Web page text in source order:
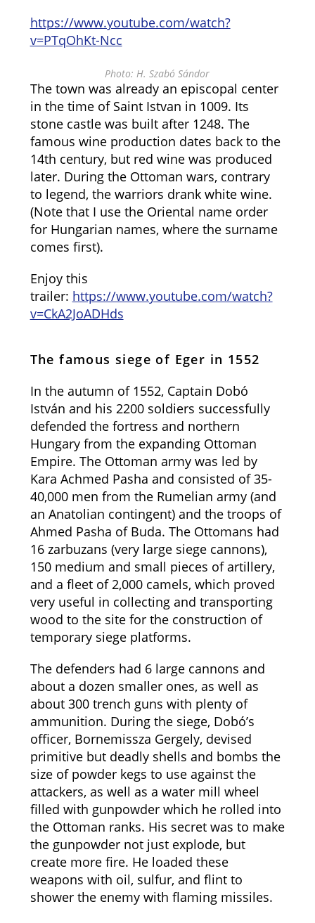
https://www.youtube.com/watch?
v=PTqOhKt-Ncc
Photo: H. Szabó Sándor
The town was already an episcopal center
in the time of Saint Istvan in 1009. Its
stone castle was built after 1248. The
famous wine production dates back to the
14th century, but red wine was produced
later. During the Ottoman wars, contrary
to legend, the warriors drank white wine.
(Note that I use the Oriental name order
for Hungarian names, where the surname
comes first).
Enjoy this
trailer: https://www.youtube.com/watch?
v=CkA2JoADHds
The famous siege of Eger in 1552
In the autumn of 1552, Captain Dobó
István and his 2200 soldiers successfully
defended the fortress and northern
Hungary from the expanding Ottoman
Empire. The Ottoman army was led by
Kara Achmed Pasha and consisted of 35-
40,000 men from the Rumelian army (and
an Anatolian contingent) and the troops of
Ahmed Pasha of Buda. The Ottomans had
16 zarbuzans (very large siege cannons),
150 medium and small pieces of artillery,
and a fleet of 2,000 camels, which proved
very useful in collecting and transporting
wood to the site for the construction of
temporary siege platforms.
The defenders had 6 large cannons and
about a dozen smaller ones, as well as
about 300 trench guns with plenty of
ammunition. During the siege, Dobó’s
officer, Bornemissza Gergely, devised
primitive but deadly shells and bombs the
size of powder kegs to use against the
attackers, as well as a water mill wheel
filled with gunpowder which he rolled into
the Ottoman ranks. His secret was to make
the gunpowder not just explode, but
create more fire. He loaded these
weapons with oil, sulfur, and flint to
shower the enemy with flaming missiles.